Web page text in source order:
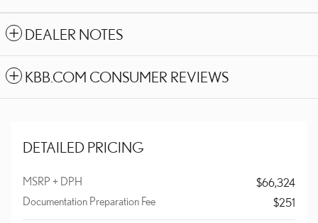
DEALER NOTES
KBB.COM CONSUMER REVIEWS
DETAILED PRICING
MSRP + DPH
$66,324
Documentation Preparation Fee
$251